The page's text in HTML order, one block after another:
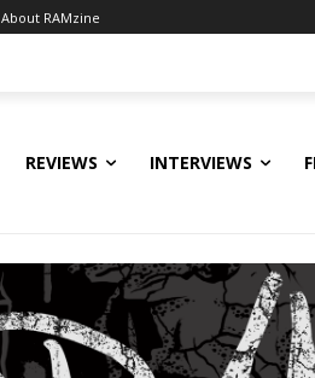
About RAMzine
REVIEWS INTERVIEWS